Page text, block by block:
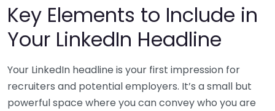
Key Elements to Include in
Your LinkedIn Headline
Your LinkedIn headline is your first impression for
recruiters and potential employers. It’s a small but
powerful space where you can convey who you are